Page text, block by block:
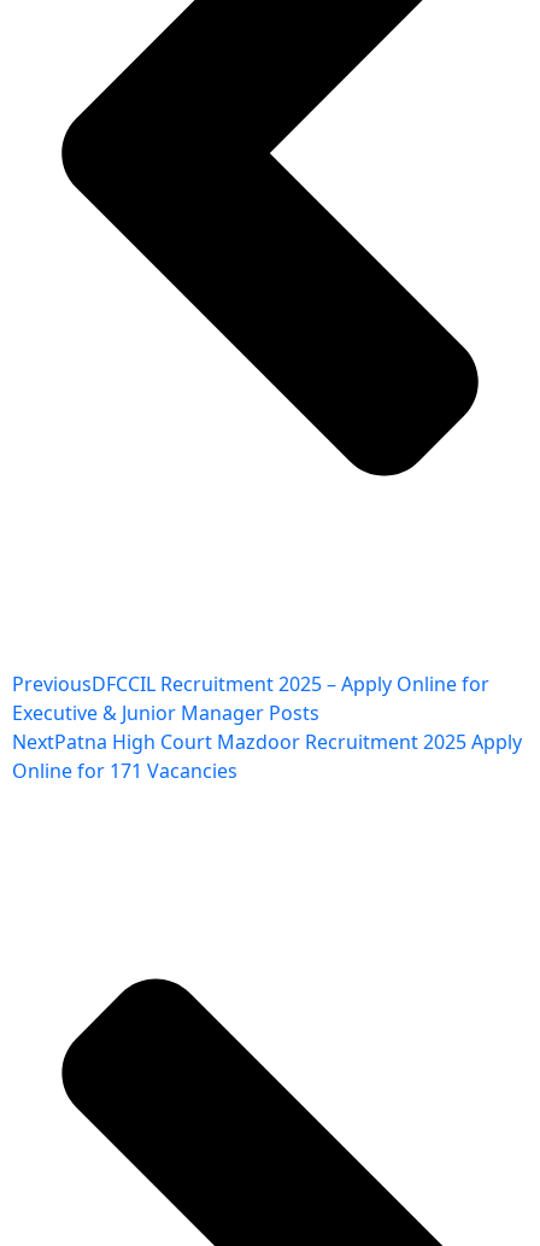
PreviousDFCCIL Recruitment 2025 – Apply Online for
Executive & Junior Manager Posts
NextPatna High Court Mazdoor Recruitment 2025 Apply
Online for 171 Vacancies